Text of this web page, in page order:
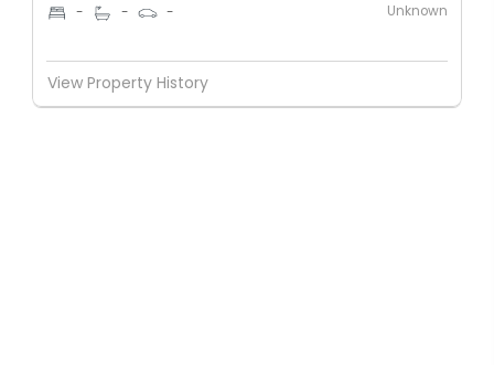
- - - Unknown
View Property History